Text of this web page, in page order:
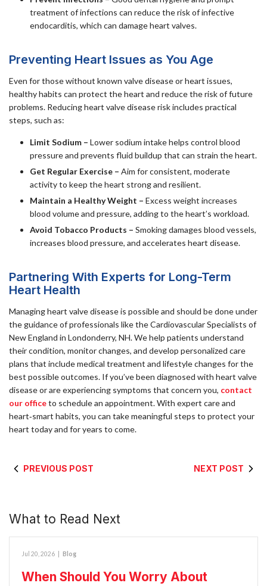
treatment of infections can reduce the risk of infective
endocarditis, which can damage heart valves.
Preventing Heart Issues as You Age
Even for those without known valve disease or heart issues,
healthy habits can protect the heart and reduce the risk of future
problems. Reducing heart valve disease risk includes practical
steps, such as:
Limit Sodium – Lower sodium intake helps control blood
pressure and prevents fluid buildup that can strain the heart.
Get Regular Exercise – Aim for consistent, moderate
activity to keep the heart strong and resilient.
Maintain a Healthy Weight – Excess weight increases
blood volume and pressure, adding to the heart’s workload.
Avoid Tobacco Products – Smoking damages blood vessels,
increases blood pressure, and accelerates heart disease.
Partnering With Experts for Long-Term
Heart Health
Managing heart valve disease is possible and should be done under
the guidance of professionals like the Cardiovascular Specialists of
New England in Londonderry, NH. We help patients understand
their condition, monitor changes, and develop personalized care
plans that include medical treatment and lifestyle changes for the
best possible outcomes. If you’ve been diagnosed with heart valve
disease or are experiencing symptoms that concern you, contact
our officeto schedule an appointment. With expert care and
heart‑smart habits, you can take meaningful steps to protect your
heart today and for years to come.
PREVIOUS POST NEXT POST
What to Read Next
Jul 20, 2026 Blog
When Should You Worry About